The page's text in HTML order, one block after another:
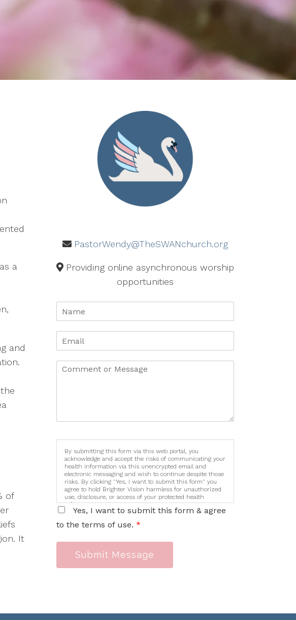
a
and
of
It
PastorWendy@TheSWANchurch.org
Providing online asynchronous worship
opportunities
By submitting this form via this web portal, you
acknowledge and accept the risks of communicating your
health information via this unencrypted email and
electronic messaging and wish to continue despite those
risks. By clicking "Yes, I want to submit this form" you
agree to hold Brighter Vision harmless for unauthorized
use, disclosure, or access of your protected health
information sent via this electronic means.
Yes, I want to submit this form & agree
to the terms of use. *
Submit Message